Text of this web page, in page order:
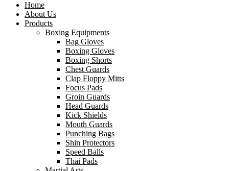
Home
About Us
Products
Boxing Equipments
Bag Gloves
Boxing Gloves
Boxing Shorts
Chest Guards
Clap Floppy Mitts
Focus Pads
Groin Guards
Head Guards
Kick Shields
Mouth Guards
Punching Bags
Shin Protectors
Speed Balls
Thai Pads